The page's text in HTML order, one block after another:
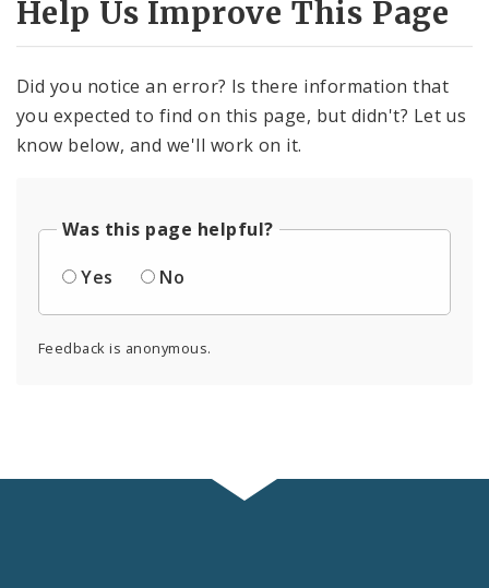
Help Us Improve This Page
Did you notice an error? Is there information that
you expected to find on this page, but didn't? Let us
know below, and we'll work on it.
Was this page helpful?
Yes
No
Feedback is anonymous.